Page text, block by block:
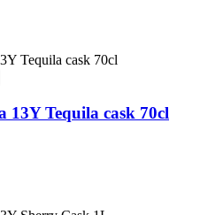
13Y Tequila cask 70cl